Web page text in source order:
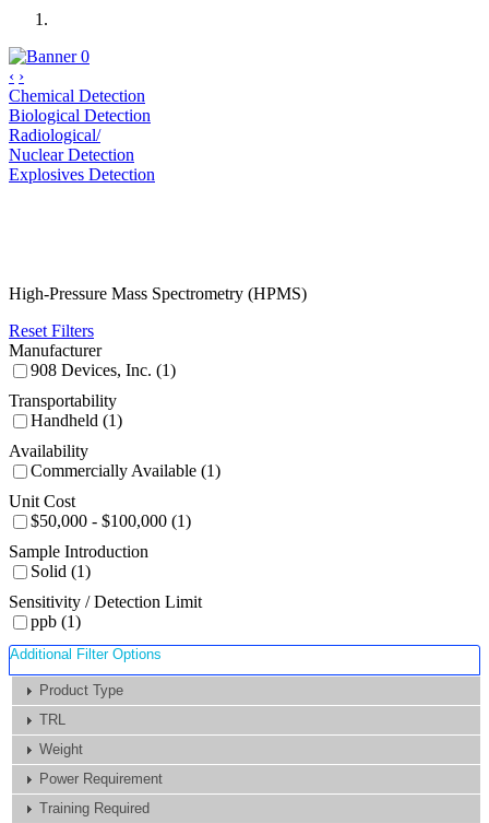
‹ ›
Chemical Detection
Biological Detection
Radiological/
Nuclear Detection
Explosives Detection
High-Pressure Mass Spectrometry (HPMS)
Reset Filters
Manufacturer
908 Devices, Inc. (1)
Transportability
Handheld (1)
Availability
Commercially Available (1)
Unit Cost
$50,000 - $100,000 (1)
Sample Introduction
Solid (1)
Sensitivity / Detection Limit
ppb (1)
Additional Filter Options
Product Type
TRL
Weight
Power Requirement
Training Required